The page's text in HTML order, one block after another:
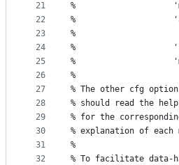
21
22
23
24
25
26
27
28
29
30
31
32
%
%
%
%
%
%
% The other cfg
% should read the help
% for the
% explanation of each
%
% To facilitate data-